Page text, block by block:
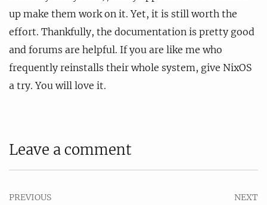
up make them work on it. Yet, it is still worth the
effort. Thankfully, the documentation is pretty good
and forums are helpful. If you are like me who
frequently reinstalls their whole system, give NixOS
a try. You will love it.
Leave a comment
PREVIOUS NEXT